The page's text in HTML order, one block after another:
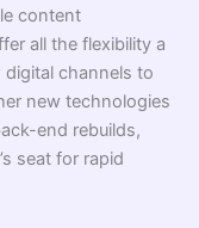
content
all the flexibility a
channels to
new technologies
end rebuilds,
seat for rapid